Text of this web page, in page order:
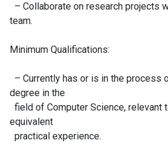
– Collaborate on research projects
team.
Minimum Qualifications:
– Currently has or is in the process
degree in the
field of Computer Science, relevant
equivalent
practical experience.